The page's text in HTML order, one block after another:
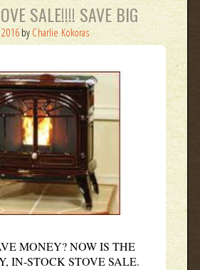
SALE!!!! SAVE BIG
by Charlie Kokoras
MONEY? NOW IS THE
IN-STOCK STOVE SALE.